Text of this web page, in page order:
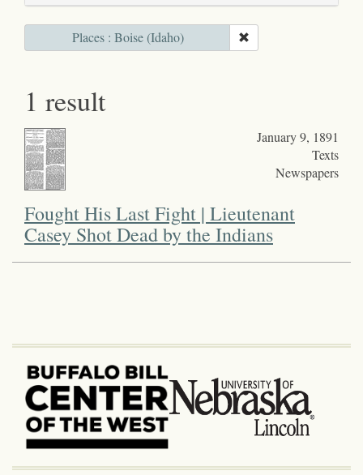
Places : Boise (Idaho)
1 result
January 9, 1891
Texts
Newspapers
Fought His Last Fight | Lieutenant
Casey Shot Dead by the Indians